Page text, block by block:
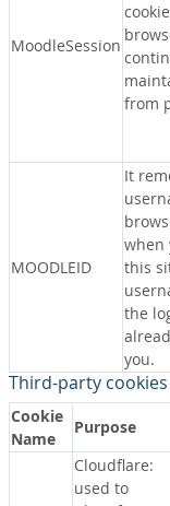
MoodleSession
from
MOODLEID
It
when
this
the
you.
Third-party cookies
Cookie
Name
Purpose
Cloudflare:
used to